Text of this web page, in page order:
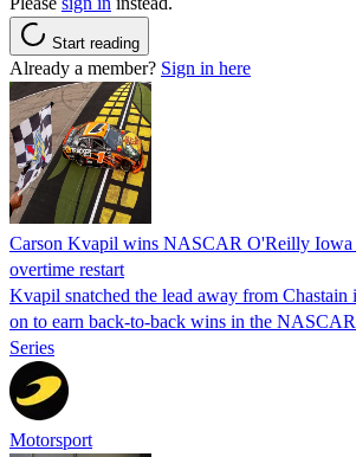
Start reading
Already a member? Sign in here
Carson Kvapil wins NASCAR O'Reilly Iowa
overtime restart
Kvapil snatched the lead away from Chastain
on to earn back-to-back wins in the
Series
Motorsport